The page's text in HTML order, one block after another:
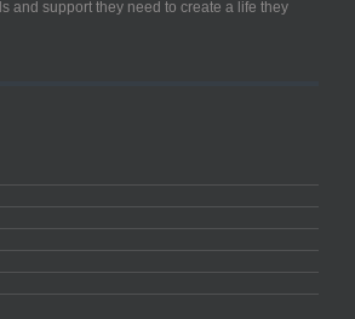
and support they need to create a life they